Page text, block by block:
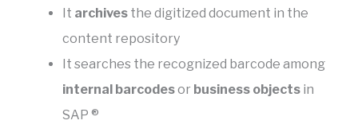
It archives the digitized document in the
content repository
It searches the recognized barcode among
internal barcodesor business objects in
SAP ®